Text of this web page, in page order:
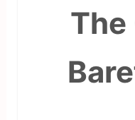
The